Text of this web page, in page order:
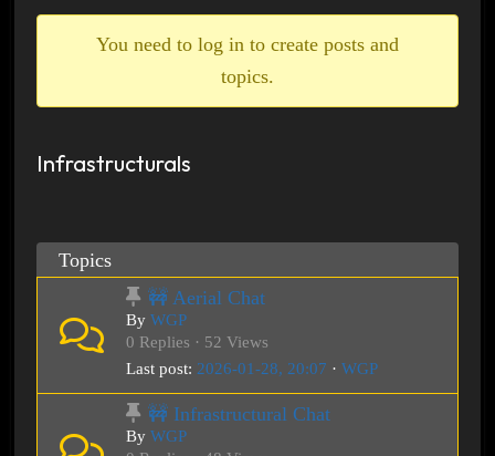
You need to log in to create posts and
topics.
Infrastructurals
Topics
🚧 Aerial Chat
By WGP
0 Replies · 52 Views
Last post: 2026-01-28, 20:07 · WGP
🚧 Infrastructural Chat
By WGP